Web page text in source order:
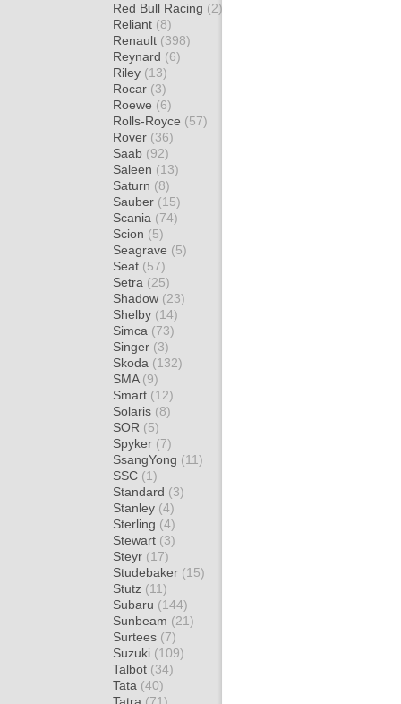
Red Bull Racing (2)
Reliant (8)
Renault (398)
Reynard (6)
Riley (13)
Rocar (3)
Roewe (6)
Rolls-Royce (57)
Rover (36)
Saab (92)
Saleen (13)
Saturn (8)
Sauber (15)
Scania (74)
Scion (5)
Seagrave (5)
Seat (57)
Setra (25)
Shadow (23)
Shelby (14)
Simca (73)
Singer (3)
Skoda (132)
SMA (9)
Smart (12)
Solaris (8)
SOR (5)
Spyker (7)
SsangYong (11)
SSC (1)
Standard (3)
Stanley (4)
Sterling (4)
Stewart (3)
Steyr (17)
Studebaker (15)
Stutz (11)
Subaru (144)
Sunbeam (21)
Surtees (7)
Suzuki (109)
Talbot (34)
Tata (40)